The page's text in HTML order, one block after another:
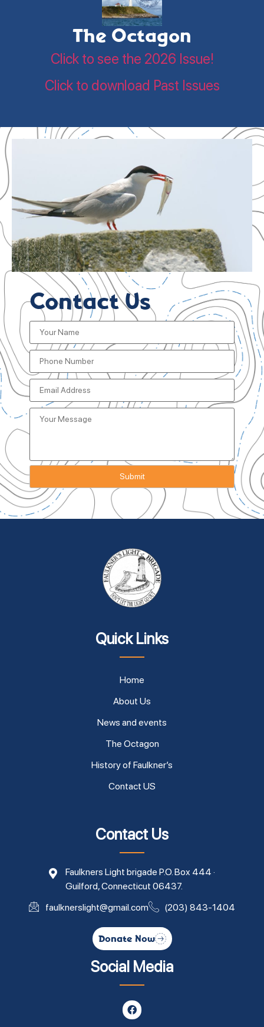
The Octagon
Click to see the 2026 Issue!
Click to download Past Issues
Contact Us
Quick Links
Home
About Us
News and events
The Octagon
History of Faulkner’s
Contact US
Contact Us
Faulkners Light brigade P.O. Box 444 ·
Guilford, Connecticut 06437.
faulknerslight@gmail.com
(203) 843-1404
Donate Now
Social Media